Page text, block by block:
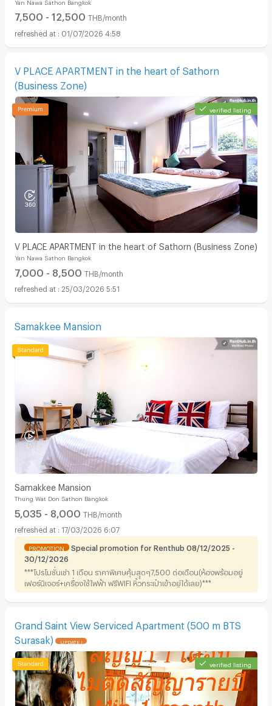
Yan Nawa Sathon Bangkok
7,500 - 12,500 THB/month
01/07/2026 4:58
V PLACE APARTMENT in the heart of Sathorn
(Business Zone)
verified listing
V PLACE APARTMENT in the heart of Sathorn (Business Zone)
Yan Nawa Sathon Bangkok
7,000 - 8,500 THB/month
25/03/2026 5:51
Samakkee Mansion
Samakkee Mansion
Thung Wat Don Sathon Bangkok
5,035 - 8,000 THB/month
17/03/2026 6:07
PROMOTION
Special promotion for Renthub 08/12/2025 -
30/12/2026
***โปรโมชั่นเช่า 1 เดือน ราคาพิเศษคุ้มสุุดๆ7,500 ต่อเดือน(ห้องพร้อมอยู่
เฟอร์นิเจอร์+เครื่องใช้ไฟฟ้า ฟรีWIFI หิ้วกระเป๋าเข้าอยู่ได้เลย)***
Grand Saint View Serviced Apartment (500 m BTS
Surasak)
UPDATE !
verified listing